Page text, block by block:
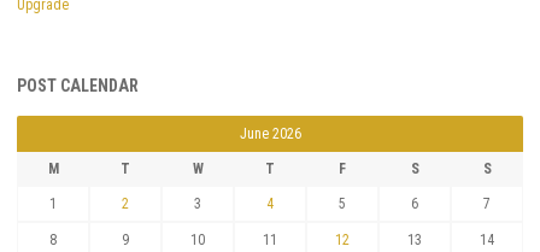
Upgrade
POST CALENDAR
June 2026
M T W T F S S
1 2 3 4 5 6 7
8 9 10 11 12 13 14